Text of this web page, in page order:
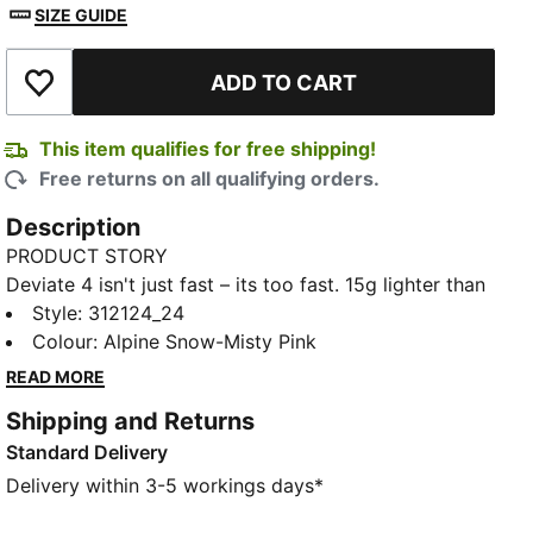
SIZE GUIDE
Add to Wishlist ADD TO CART
This item qualifies for free shipping!
Free returns on all qualifying orders.
Description
PRODUCT STORY
Deviate 4 isn't just fast – its too fast. 15g lighter than
its predecessor, this high-performance shoe is built
for runners who refuse to slow down. Featuring
enhanced NITROFOAM™ technology for even better
and a carbon composite PWRPLATE, Deviate 4 gives
you the edge you need to push through tempo runs
or crush race day. Go further. Go faster.
Style: 312124_24
Colour:Alpine Snow-Misty Pink
READ MORE
Shipping and Returns
Standard Delivery
Delivery within 3-5 workings days*